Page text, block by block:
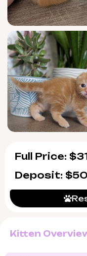
families.
place; his
and smiles is just
Alan is show
bloodlines, and
pedigree. He
checked,
trained with
seven-day
peace of mind
Full Price:
Deposit:
Kitten